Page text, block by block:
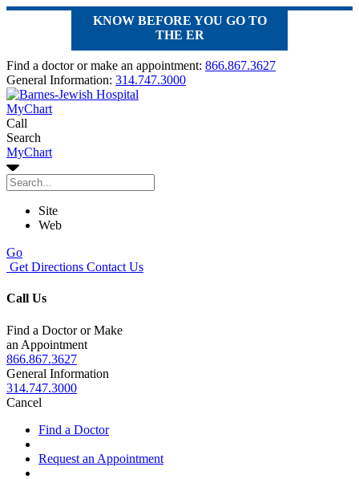
KNOW BEFORE YOU GO TO
THE ER
Find a doctor or make an appointment: 866.867.3627
General Information: 314.747.3000
MyChart
Call
Search
MyChart
Site
Web
Go
Get Directions Contact Us
Call Us
Find a Doctor or Make
an Appointment
866.867.3627
General Information
314.747.3000
Cancel
Find a Doctor
Request an Appointment